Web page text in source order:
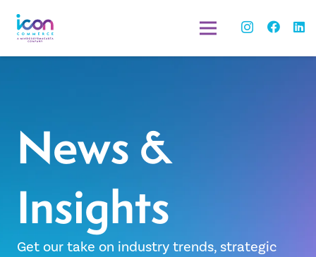
News &
Insights
Get our take on industry trends, strategic